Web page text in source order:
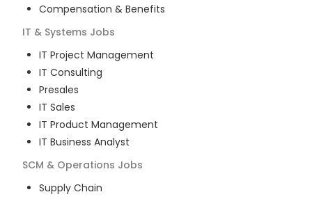
Compensation & Benefits
IT & Systems Jobs
IT Project Management
IT Consulting
Presales
IT Sales
IT Product Management
IT Business Analyst
SCM & Operations Jobs
Supply Chain